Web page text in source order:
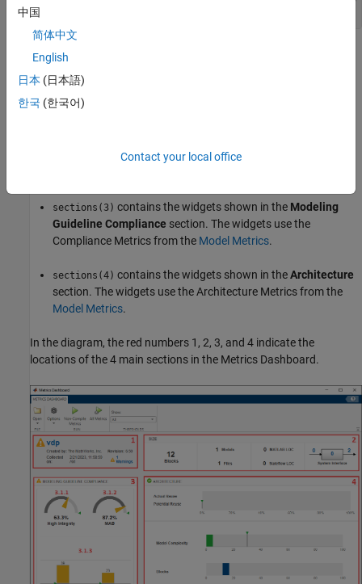
sections
sections(1)
contains the widgets shown in the
sections(3) contains the widgets shown in the Modeling
Guideline Compliance section. The widgets use the
Compliance Metrics from the Model Metrics.
sections(4) contains the widgets shown in theArchitecture
section. The widgets use the Architecture Metrics from the
Model Metrics.
In the diagram, the red numbers 1, 2, 3, and 4 indicate the
locations of the 4 main sections in the Metrics Dashboard.
中国
简体中文
English
日本 (日本語)
한국 (한국어)
Contact your local office